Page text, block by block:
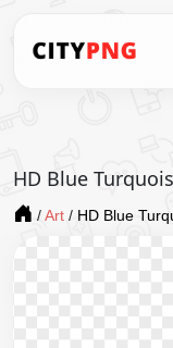
HD Blue
/ Art / HD Blue